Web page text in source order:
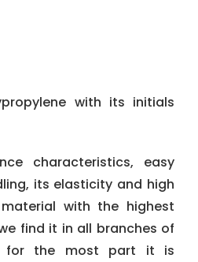
with its initials
characteristics, easy
its elasticity and high
with the highest
find it in all branches of
for the most part it is